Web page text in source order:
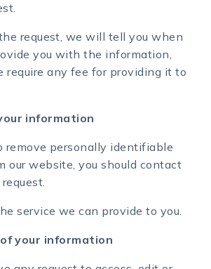
request, we will tell you when
you with the information,
require any fee for providing it to
information
remove personally identifiable
our website, you should contact
service we can provide to you.
your information